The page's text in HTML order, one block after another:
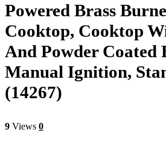
Powered Brass
Cooktop, Cooktop
And Powder Coated
Manual Ignition,
(14267)
9 Views 0